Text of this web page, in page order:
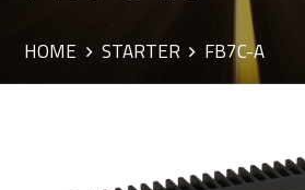
HOME STARTER FB7C-A